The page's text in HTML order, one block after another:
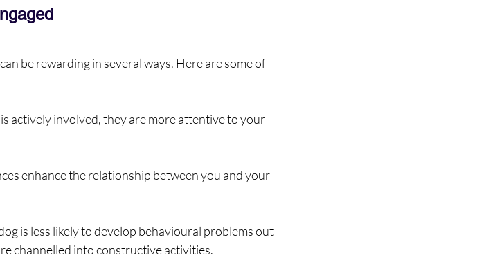
be rewarding in several ways. Here are some of
actively involved, they are more attentive to your
enhance the relationship between you and your
is less likely to develop behavioural problems out
channelled into constructive activities.